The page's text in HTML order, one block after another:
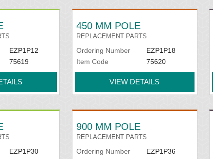
EZP1P12
75619
450 MM POLE
REPLACEMENT PARTS
Ordering Number
EZP1P18
Item Code
75620
VIEW DETAILS
EZP1P30
900 MM POLE
REPLACEMENT PARTS
Ordering Number
EZP1P36